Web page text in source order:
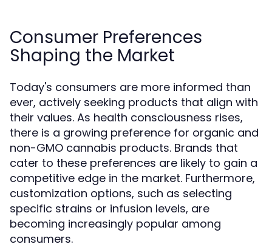
Consumer Preferences
Shaping the Market
Today's consumers are more informed than
ever, actively seeking products that align with
their values. As health consciousness rises,
there is a growing preference for organic and
non-GMO cannabis products. Brands that
cater to these preferences are likely to gain a
competitive edge in the market. Furthermore,
customization options, such as selecting
specific strains or infusion levels, are
becoming increasingly popular among
consumers.